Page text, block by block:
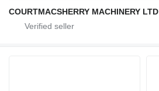
COURTMACSHERRY MACHINERY LTD